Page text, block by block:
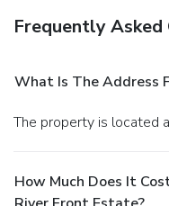
Frequently Asked
What Is The Address
The property is
How Much Does It